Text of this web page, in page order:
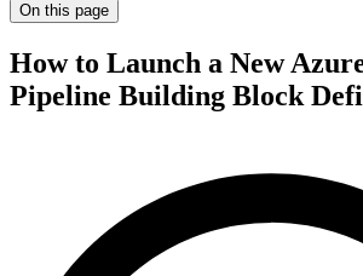
On this page
How to Launch a New
Pipeline Building Block